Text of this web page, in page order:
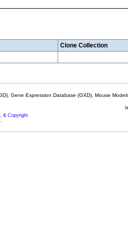
Clone Collection
Gene Expression Database (GXD), Mouse
& Copyright
.